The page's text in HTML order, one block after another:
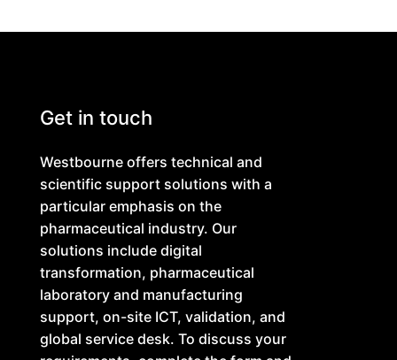
Get in touch
Westbourne offers technical and
scientific support solutions with a
particular emphasis on the
pharmaceutical industry. Our
solutions include digital
transformation, pharmaceutical
laboratory and manufacturing
support, on-site ICT, validation, and
global service desk. To discuss your